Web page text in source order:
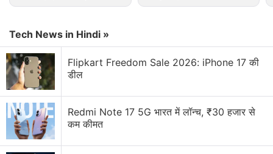
The company has also revealed the design of the
upcoming special edition, while touting it as a
budget phone 2026?
Rs. 3,299?
Tech News in Hindi »
Flipkart Freedom Sale 2026: iPhone 17 की
डील
Redmi Note 17 5G भारत में लॉन्च, ₹30 हजार से
कम कीमत